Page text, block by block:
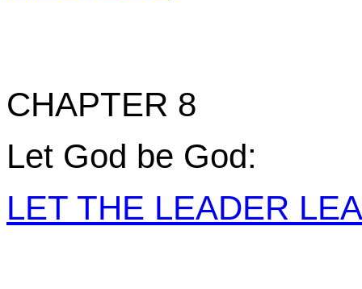
CHAPTER 8
Let God be God:
LET THE LEADER